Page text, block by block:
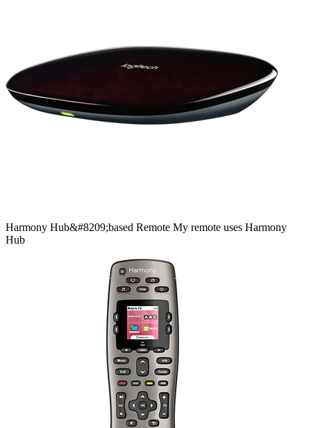
Harmony Hub&#8209;based Remote My remote uses Harmony
Hub